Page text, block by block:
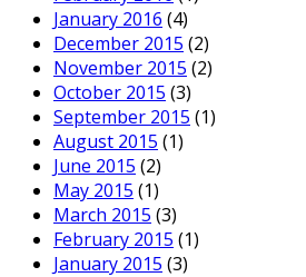
January 2016 (4)
December 2015 (2)
November 2015 (2)
October 2015 (3)
September 2015 (1)
August 2015 (1)
June 2015 (2)
May 2015 (1)
March 2015 (3)
February 2015 (1)
January 2015 (3)